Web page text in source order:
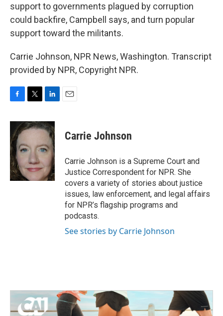
support to governments plagued by corruption
could backfire, Campbell says, and turn popular
support toward the militants.
Carrie Johnson, NPR News, Washington. Transcript
provided by NPR, Copyright NPR.
c
e
b
o
o
k
i
t
e
r
n
k
d
n
Carrie Johnson
Carrie Johnson is a Supreme Court and
Justice Correspondent for NPR. She
covers a variety of stories about justice
issues, law enforcement, and legal affairs
for NPR’s flagship programs and
podcasts.
See stories by Carrie Johnson